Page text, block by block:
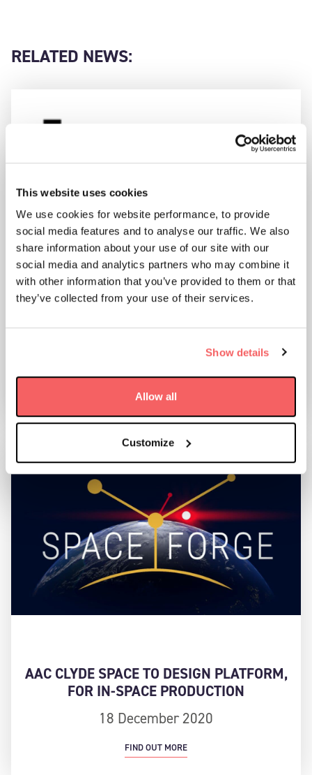
This website uses cookies
We use cookies for website performance, to provide
social media features and to analyse our traffic. We also
share information about your use of our site with our
social media and analytics partners who may combine it
with other information that you’ve provided to them or that
they’ve collected from your use of their services.
Show details
Allow all
Customize
RELATED NEWS:
SUPPORT A SPACE DEBRIS MISSION
AAC CLYDE SPACE TO DESIGN PLATFORM,
FOR IN-SPACE PRODUCTION
18 December 2020
FIND OUT MORE